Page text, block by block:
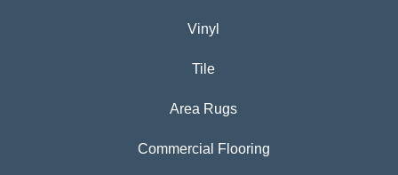
Vinyl
Tile
Area Rugs
Commercial Flooring